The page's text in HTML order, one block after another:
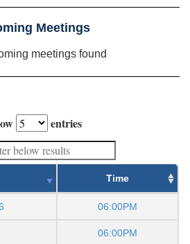
Meetings
meetings found
entries
Time
06:00PM
06:00PM